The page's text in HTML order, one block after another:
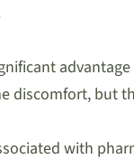
discomfort, but
with